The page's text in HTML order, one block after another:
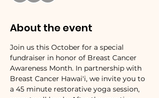
About the event
Join us this October for a special
fundraiser in honor of Breast Cancer
Awareness Month. In partnership with
Breast Cancer Hawai'i, we invite you to
a 45 minute restorative yoga session,